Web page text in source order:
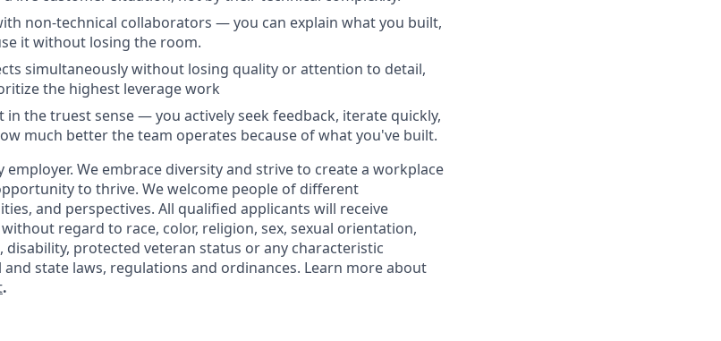
non-technical collaborators — you can explain what you built,
it without losing the room.
simultaneously without losing quality or attention to detail,
the highest leverage work
in the truest sense — you actively seek feedback, iterate quickly,
much better the team operates because of what you've built.
We embrace diversity and strive to create a workplace
to thrive. We welcome people of different
and perspectives. All qualified applicants will receive
regard to race, color, religion, sex, sexual orientation,
protected veteran status or any characteristic
state laws, regulations and ordinances. Learn more about
.